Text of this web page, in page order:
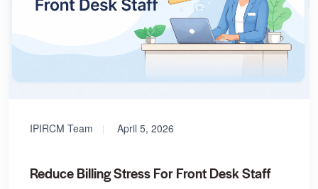
IPIRCM Team April 5, 2026
Reduce Billing Stress For Front Desk Staff